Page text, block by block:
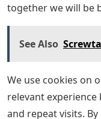
This resource
addition to our
could also be tied
and writing
more opportunities
school closures,
families. Thank you!